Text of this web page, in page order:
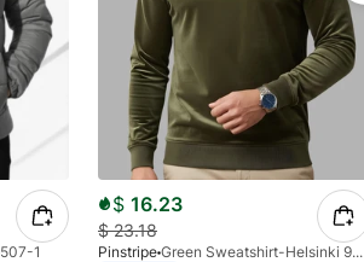
1
$ 16.23
$23.18
Pinstripe
Green Sweatshirt-Helsinki 9226-02